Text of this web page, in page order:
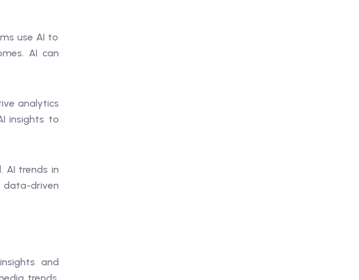
use AI to
AI can
analytics
insights to
AI trends in
driven
and